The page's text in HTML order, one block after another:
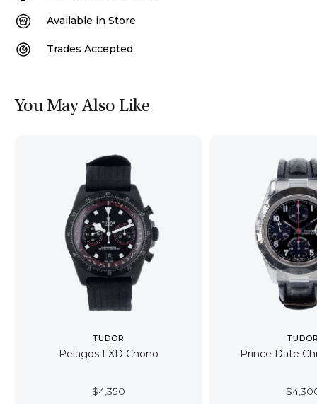
Available in Store
Trades Accepted
You May Also Like
TUDOR
Pelagos FXD Chono
$4,350
Prince Date
$